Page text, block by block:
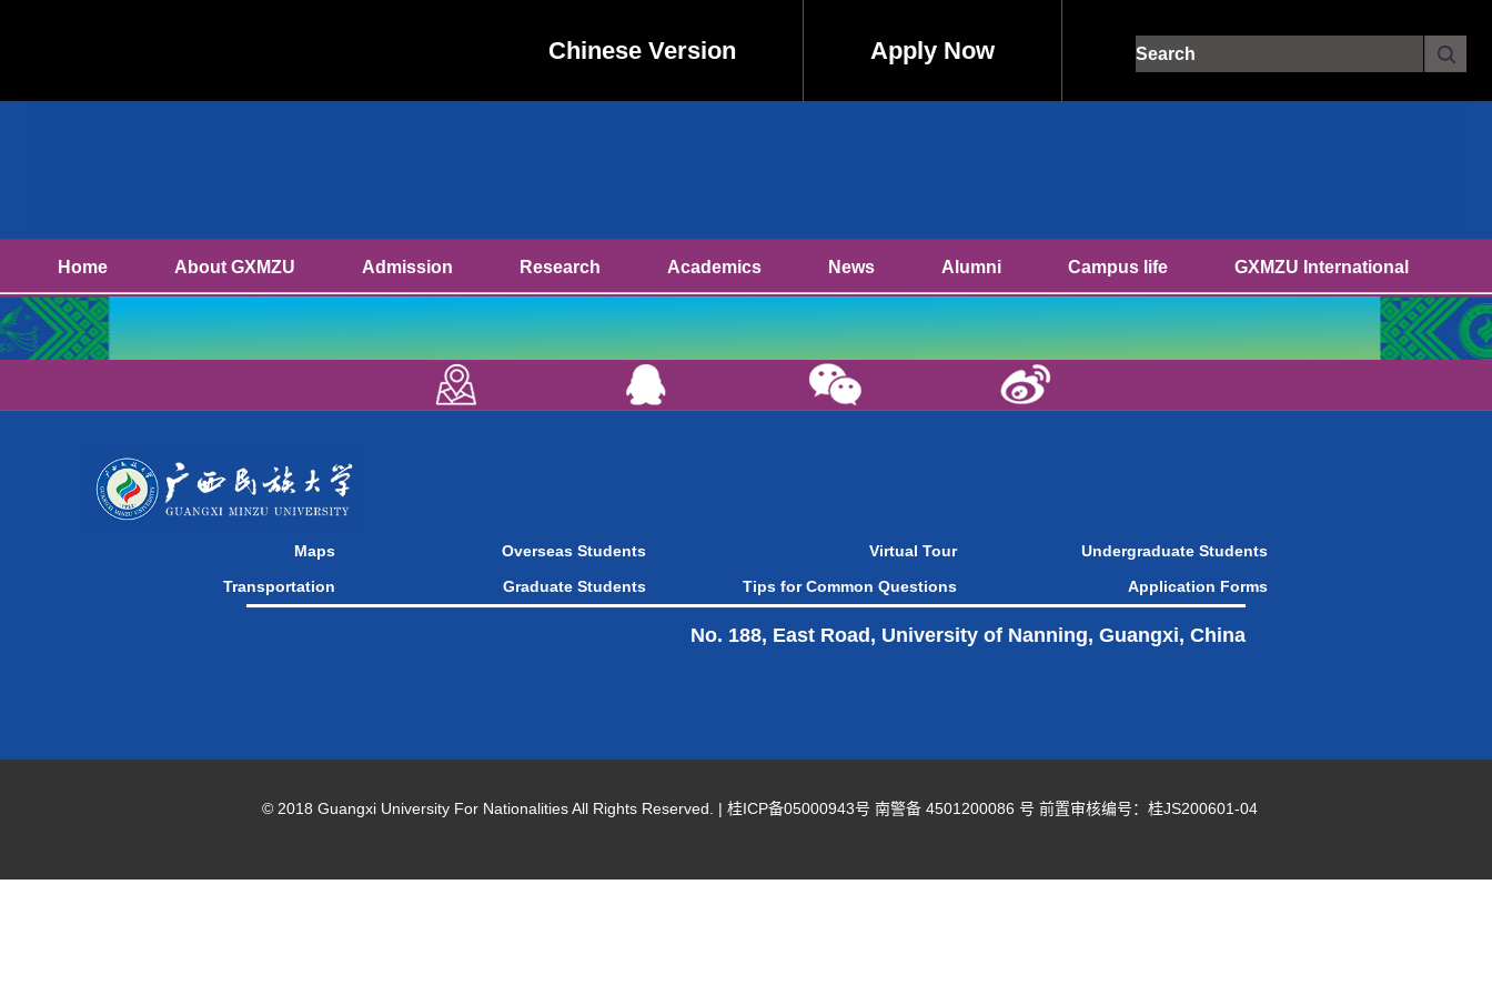
Apply Now
Chinese Version
Home About GXMZU Admission Research Academics News Alumni Campus life GXMZU International
Maps Overseas Students Virtual Tour
Undergraduate Students
Transportation
Graduate Students Tips for Common Questions Application Forms
No. 188, East Road, University of Nanning, Guangxi, China
© 2018 Guangxi University For Nationalities All Rights Reserved. | 桂ICP备05000943号 南警备 4501200086 号 前置审核编号：桂JS200601-04